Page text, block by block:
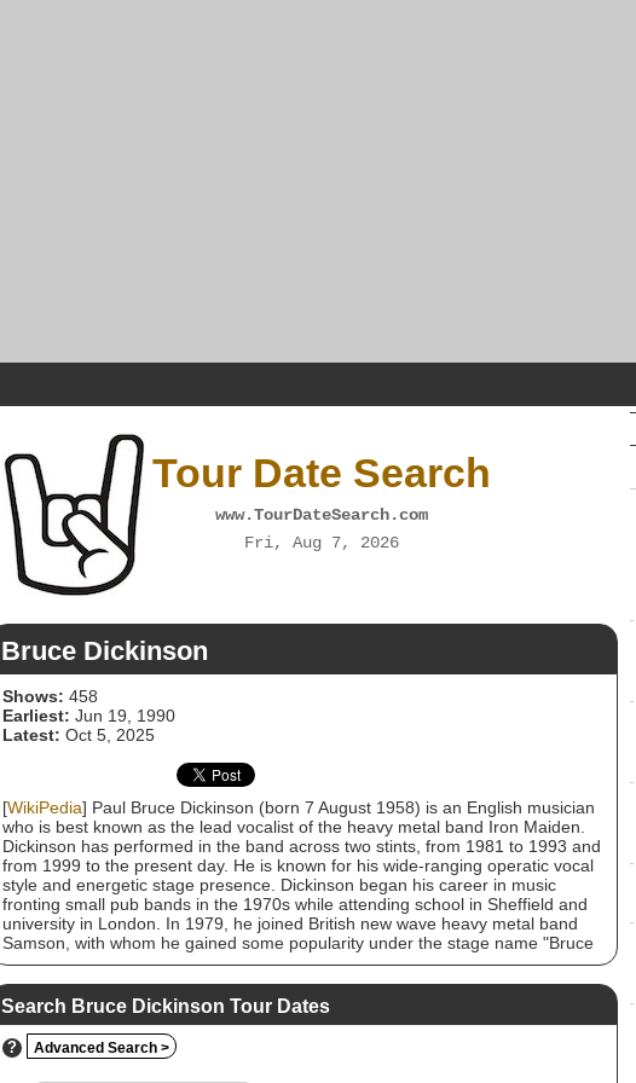
Tour Date Search
www.TourDateSearch.com
Fri, Aug 7, 2026
Bruce Dickinson
Shows: 458
Earliest: Jun 19, 1990
Latest: Oct 5, 2025
[WikiPedia] Paul Bruce Dickinson (born 7 August 1958) is an English musician
who is best known as the lead vocalist of the heavy metal band Iron Maiden.
Dickinson has performed in the band across two stints, from 1981 to 1993 and
from 1999 to the present day. He is known for his wide-ranging operatic vocal
style and energetic stage presence. Dickinson began his career in music
fronting small pub bands in the 1970s while attending school in Sheffield and
university in London. In 1979, he joined British new wave heavy metal band
Samson, with whom he gained some popularity under the stage name "Bruce
Bruce" and performed on two studio records. He left Samson in 1981 to join
Iron Maiden, replacing Paul Di'Anno, and debuted on their 1982 album The
Number of the Beast. During his first tenure in the band, they issued a series
Dickinson quit Iron Maiden in 1993 (being replaced by Blaze Bayley) to pursue
his solo career, which saw him experiment with a wide variety of heavy metal
and rock styles. He rejoined the band in 1999, along with guitarist Adrian
Search Bruce Dickinson Tour Dates
? Advanced Search >